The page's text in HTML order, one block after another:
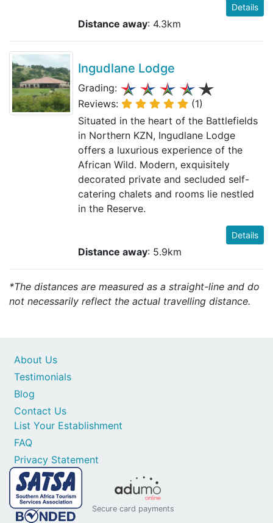
Details
Distance away: 4.3km
Ingudlane Lodge
Grading:
Reviews:
(1)
Situated in the heart of the Battlefields
in Northern KZN, Ingudlane Lodge
offers a luxurious experience of the
African Wild. Modern, exquisitely
decorated private and secluded self-
catering chalets and rooms lie nestled
in the Reserve.
Details
Distance away: 5.9km
*The distances are measured as a straight-line and do
not necessarily reflect the actual travelling distance.
Contact Us
List Your Establishment
FAQ
Privacy Statement
About Us
Testimonials
Blog
Secure card payments